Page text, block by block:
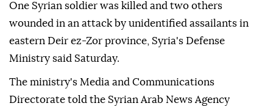
One Syrian soldier was killed and two others
wounded in an attack by unidentified assailants in
eastern Deir ez-Zor province, Syria's Defense
Ministry said Saturday.
The ministry's Media and Communications
Directorate told the Syrian Arab News Agency